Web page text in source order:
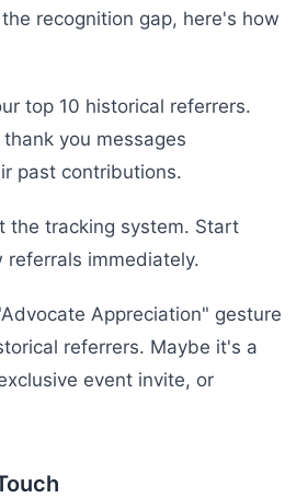
recognition gap, here's how
top 10 historical referrers.
you messages
past contributions.
the tracking system. Start
referrals immediately.
Appreciation" gesture
referrers. Maybe it's a
event invite, or